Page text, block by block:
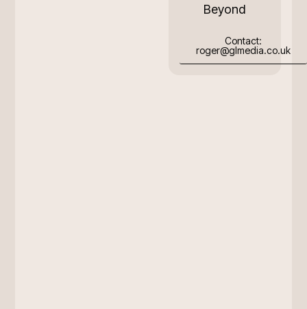
Beyond
Contact:
roger@glmedia.co.uk